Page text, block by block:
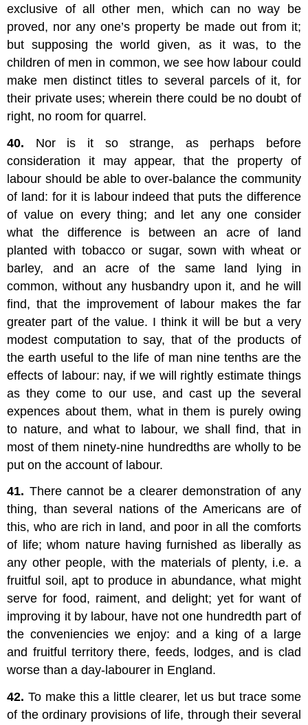
exclusive of all other men, which can no way be
proved, nor any one’s property be made out from it;
but supposing the world given, as it was, to the
children of men in common, we see how labour could
make men distinct titles to several parcels of it, for
their private uses; wherein there could be no doubt of
right, no room for quarrel.
40. Nor is it so strange, as perhaps before
consideration it may appear, that the property of
labour should be able to over-balance the community
of land: for it is labour indeed that puts the difference
of value on every thing; and let any one consider
what the difference is between an acre of land
planted with tobacco or sugar, sown with wheat or
barley, and an acre of the same land lying in
common, without any husbandry upon it, and he will
find, that the improvement of labour makes the far
greater part of the value. I think it will be but a very
modest computation to say, that of the products of
the earth useful to the life of man nine tenths are the
effects of labour: nay, if we will rightly estimate things
as they come to our use, and cast up the several
expences about them, what in them is purely owing
to nature, and what to labour, we shall find, that in
most of them ninety-nine hundredths are wholly to be
put on the account of labour.
41. There cannot be a clearer demonstration of any
thing, than several nations of the Americans are of
this, who are rich in land, and poor in all the comforts
of life; whom nature having furnished as liberally as
any other people, with the materials of plenty, i.e. a
fruitful soil, apt to produce in abundance, what might
serve for food, raiment, and delight; yet for want of
improving it by labour, have not one hundredth part of
the conveniencies we enjoy: and a king of a large
and fruitful territory there, feeds, lodges, and is clad
worse than a day-labourer in England.
42. To make this a little clearer, let us but trace some
of the ordinary provisions of life, through their several